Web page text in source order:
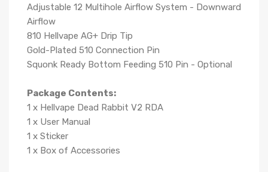
Adjustable 12 Multihole Airflow System - Downward
Airflow
810 Hellvape AG+ Drip Tip
Gold-Plated 510 Connection Pin
Squonk Ready Bottom Feeding 510 Pin - Optional
Package Contents:
1 x Hellvape Dead Rabbit V2 RDA
1 x User Manual
1 x Sticker
1 x Box of Accessories